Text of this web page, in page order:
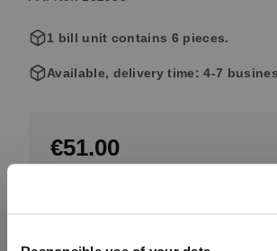
1 bill unit contains 6 pieces.
Available, delivery time: 4-7
€51.00
Including VAT, free shipping on orders over